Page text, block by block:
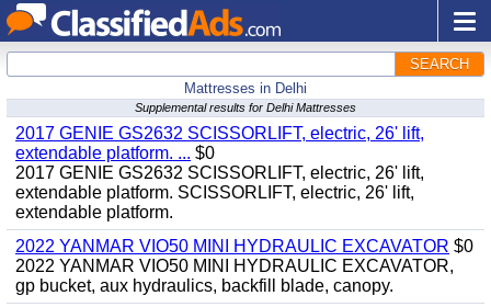
SEARCH
Mattresses in Delhi
Supplemental results for Delhi Mattresses
2017 GENIE GS2632 SCISSORLIFT, electric, 26' lift,
extendable platform. ... $0
2017 GENIE GS2632 SCISSORLIFT, electric, 26' lift,
extendable platform. SCISSORLIFT, electric, 26' lift,
extendable platform.
2022 YANMAR VIO50 MINI HYDRAULIC EXCAVATOR $0
2022 YANMAR VIO50 MINI HYDRAULIC EXCAVATOR,
gp bucket, aux hydraulics, backfill blade, canopy.